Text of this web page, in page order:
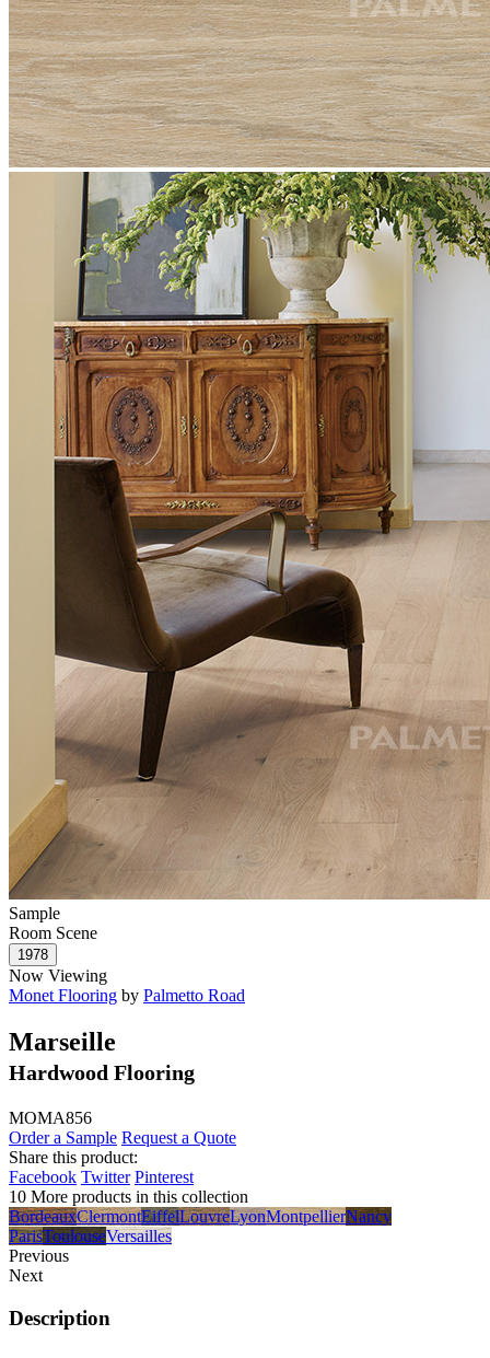
Sample
Room Scene
Now Viewing
Monet Flooring by Palmetto Road
Marseille
Hardwood Flooring
MOMA856
Order a Sample Request a Quote
Share this product:
Facebook Twitter Pinterest
10 More products in this collection
BordeauxClermontEiffelLouvreLyonMontpellierNancy
ParisToulouseVersailles
Previous
Next
Description